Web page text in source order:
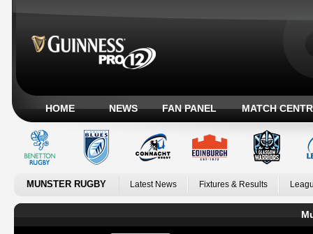
HOME NEWS FAN PANEL MATCH
MUNSTER RUGBY Latest News Fixtures & Results